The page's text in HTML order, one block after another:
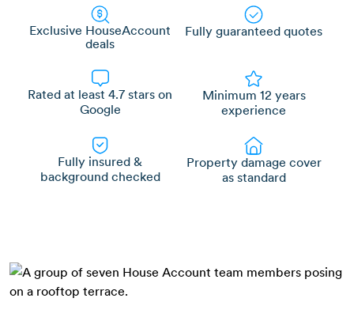
Exclusive HouseAccount
deals
Fully guaranteed quotes
Rated at least 4.7 stars on
Google
Minimum 12 years
experience
Fully insured &
background checked
Property damage cover
as standard